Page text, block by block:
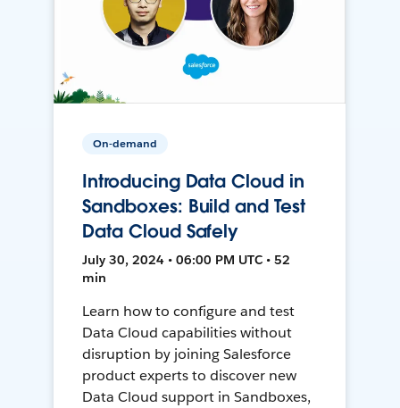
On-demand
Introducing Data Cloud in
Sandboxes: Build and Test
Data Cloud Safely
July 30, 2024 • 06:00 PM UTC • 52
min
Learn how to configure and test
Data Cloud capabilities without
disruption by joining Salesforce
product experts to discover new
Data Cloud support in Sandboxes,